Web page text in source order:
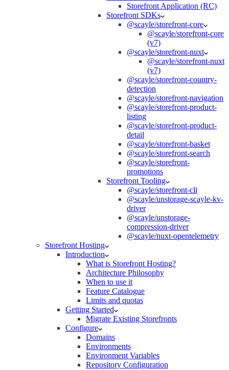
Storefront Application (RC)
Storefront SDKs
@scayle/storefront-core
@scayle/storefront-core
(v7)
@scayle/storefront-nuxt
@scayle/storefront-nuxt
(v7)
@scayle/storefront-country-
detection
@scayle/storefront-navigation
@scayle/storefront-product-
listing
@scayle/storefront-product-
detail
@scayle/storefront-basket
@scayle/storefront-search
@scayle/storefront-
promotions
Storefront Tooling
@scayle/storefront-cli
@scayle/unstorage-scayle-kv-
driver
@scayle/unstorage-
compression-driver
@scayle/nuxt-opentelemetry
Storefront Hosting
Introduction
What is Storefront Hosting?
Architecture Philosophy
When to use it
Feature Catalogue
Limits and quotas
Getting Started
Migrate Existing Storefronts
Configure
Domains
Environments
Environment Variables
Repository Configuration